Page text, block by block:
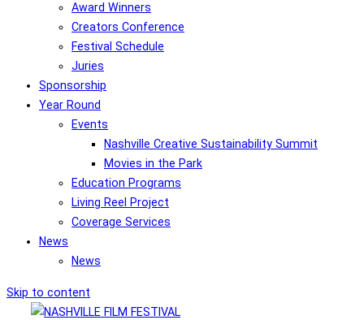
Award Winners
Creators Conference
Festival Schedule
Juries
Sponsorship
Year Round
Events
Nashville Creative Sustainability Summit
Movies in the Park
Education Programs
Living Reel Project
Coverage Services
News
News
Skip to content